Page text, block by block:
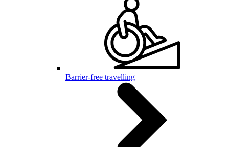
Barrier-free travelling